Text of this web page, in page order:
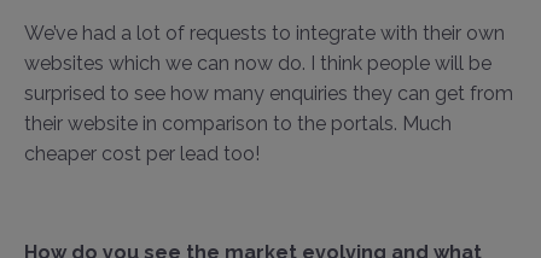
We’ve had a lot of requests to integrate with their own
websites which we can now do. I think people will be
surprised to see how many enquiries they can get from
their website in comparison to the portals. Much
cheaper cost per lead too!
How do you see the market evolving and what